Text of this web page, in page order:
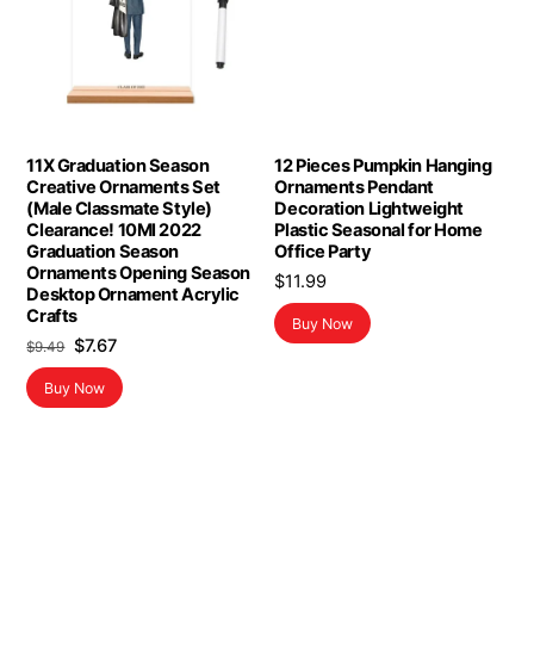
11X Graduation Season
Creative Ornaments Set
(Male Classmate Style)
Clearance! 10Ml 2022
Graduation Season
Ornaments Opening Season
Desktop Ornament Acrylic
Crafts
$9.49 Original
price
was:
$7.67Current
price
is:
Buy Now
12 Pieces Pumpkin Hanging
Ornaments Pendant
Decoration Lightweight
Plastic Seasonal for Home
Office Party
$11.99
Buy Now